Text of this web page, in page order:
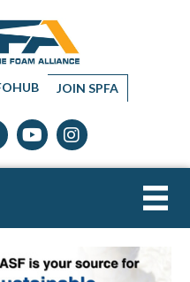
JOIN SPFA
iconX icon
YouTube icon
Instagram